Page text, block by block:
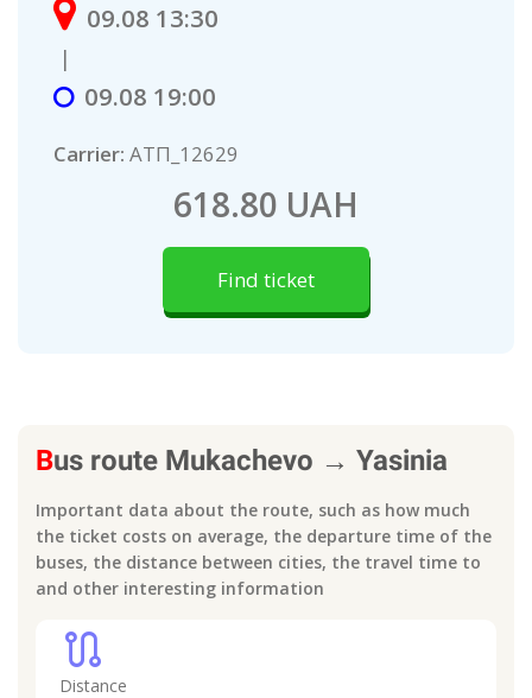
09.08 13:30
|
09.08 19:00
Carrier: AТП_12629
Find ticket
618.80 UAH
Bus route Mukachevo → Yasinia
Important data about the route, such as how much
the ticket costs on average, the departure time of the
buses, the distance between cities, the travel time to
and other interesting information
route
Distance